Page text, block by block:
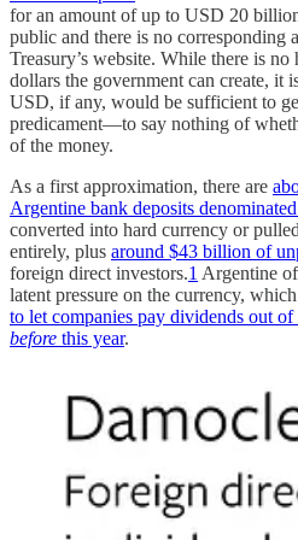
for an amount of up to USD 20
public and there is no corresponding
Treasury’s website. While there is
dollars the government can create, it
USD, if any, would be sufficient to
predicament—to say nothing of
of the money.
As a first approximation, there are
Argentine bank deposits
converted into hard currency or
entirely, plus around $43 billion of
foreign direct investors.1 Argentine
latent pressure on the currency,
to let companies pay dividends out of
before this year.